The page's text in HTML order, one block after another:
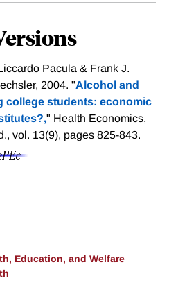
Pacula & Frank J.
2004. "Alcohol and
college students: economic
" Health Economics,
vol. 13(9), pages 825-843.
Education, and Welfare